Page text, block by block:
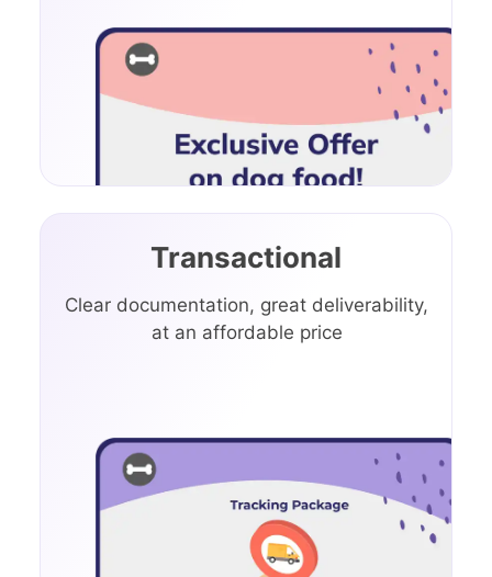
Transactional
Clear documentation, great deliverability,
at an affordable price